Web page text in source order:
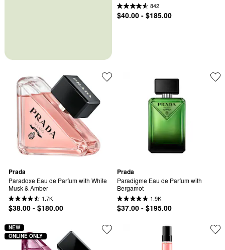
842
$40.00 - $185.00
Prada
Paradoxe Eau de Parfum with White
Musk & Amber
1.7K
$38.00 - $180.00
Prada
Paradigme Eau de Parfum with
Bergamot
1.9K
$37.00 - $195.00
NEW
ONLINE ONLY